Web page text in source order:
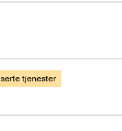
tjenester